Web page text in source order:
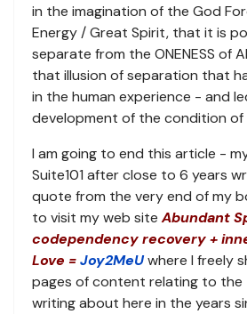
in the imagination of the God
Energy / Great Spirit, that it is
separate from the ONENESS of
that illusion of separation that
in the human experience - and
development of the condition of
I am going to end this article -
Suite101 after close to 6 years
quote from the very end of my
to visit my web siteAbundant
codependency recovery +
Love =Joy2MeUwhere I freely
pages of content relating to the
writing about here in the years